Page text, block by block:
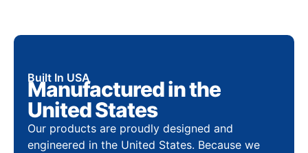
Built In USA
Manufactured in the
United States
Our products are proudly designed and
engineered in the United States. Because we